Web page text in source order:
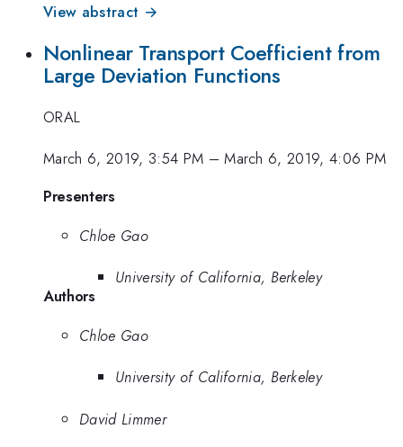
View abstract →
Nonlinear Transport Coefficient from
Large Deviation Functions
ORAL
March 6, 2019, 3:54 PM –March 6, 2019, 4:06 PM
Presenters
Chloe Gao
University of California, Berkeley
Authors
Chloe Gao
University of California, Berkeley
David Limmer